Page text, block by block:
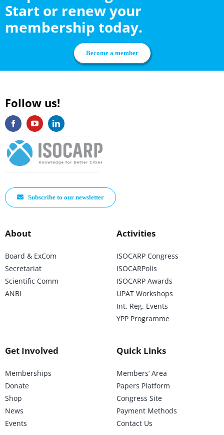
Start or renew your
membership today.
Become a member
Follow us!
Subscribe to our newsletter
About
Board & ExCom
Secretariat
Scientific Comm
ANBI
Activities
ISOCARP Congress
ISOCARPolis
ISOCARP Awards
UPAT Workshops
Int. Reg. Events
YPP Programme
Get Involved
Memberships
Donate
Shop
News
Events
Quick Links
Members’ Area
Papers Platform
Congress Site
Payment Methods
Contact Us